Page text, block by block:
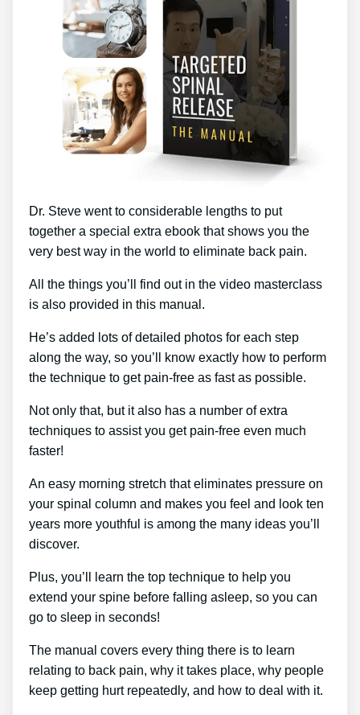
Dr. Steve went to considerable lengths to put
together a special extra ebook that shows you the
very best way in the world to eliminate back pain.
All the things you’ll find out in the video masterclass
is also provided in this manual.
He’s added lots of detailed photos for each step
along the way, so you’ll know exactly how to perform
the technique to get pain-free as fast as possible.
Not only that, but it also has a number of extra
techniques to assist you get pain-free even much
faster!
An easy morning stretch that eliminates pressure on
your spinal column and makes you feel and look ten
years more youthful is among the many ideas you’ll
discover.
Plus, you’ll learn the top technique to help you
extend your spine before falling asleep, so you can
go to sleep in seconds!
The manual covers every thing there is to learn
relating to back pain, why it takes place, why people
keep getting hurt repeatedly, and how to deal with it.